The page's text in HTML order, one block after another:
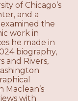
of Chicago’s
and a
the
work in
he made in
biography,
and Rivers,
with